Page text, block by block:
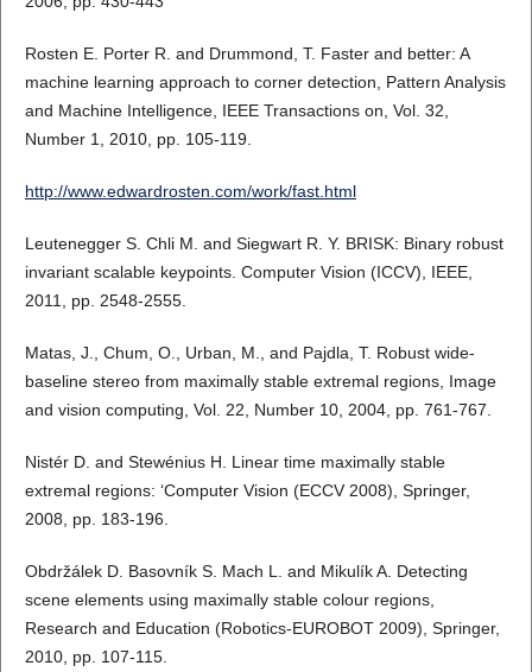
Rosten E. Porter R. and Drummond, T. Faster and better: A
machine learning approach to corner detection, Pattern Analysis
and Machine Intelligence, IEEE Transactions on, Vol. 32,
Number 1, 2010, pp. 105-119.
http://www.edwardrosten.com/work/fast.html
Leutenegger S. Chli M. and Siegwart R. Y. BRISK: Binary robust
invariant scalable keypoints. Computer Vision (ICCV), IEEE,
2011, pp. 2548-2555.
Matas, J., Chum, O., Urban, M., and Pajdla, T. Robust wide-
baseline stereo from maximally stable extremal regions, Image
and vision computing, Vol. 22, Number 10, 2004, pp. 761-767.
Nistér D. and Stewénius H. Linear time maximally stable
extremal regions: ‘Computer Vision (ECCV 2008), Springer,
2008, pp. 183-196.
Obdržálek D. Basovník S. Mach L. and Mikulík A. Detecting
scene elements using maximally stable colour regions,
Research and Education (Robotics-EUROBOT 2009), Springer,
2010, pp. 107-115.